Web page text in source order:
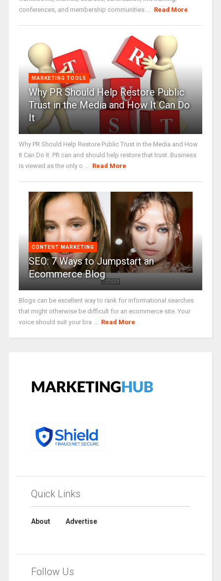
conferences, and membership communities ... Read More
MARKETING TOOLS
Why PR Should Help Restore Public
Trust in the Media and How It Can Do
It
Why PR Should Help Restore Public Trust in the Media and How
It Can Do It. PR can and should help restore that trust. Business
is viewed as the only o ... Read More
CONTENT MARKETING
SEO: 7 Ways to Jumpstart an
Ecommerce Blog
Blogs can be excellent way to rank for informational searches
that might otherwise be difficult for an ecommerce site. Your
voice should suit your bra ... Read More
Quick Links
About Advertise
Follow Us